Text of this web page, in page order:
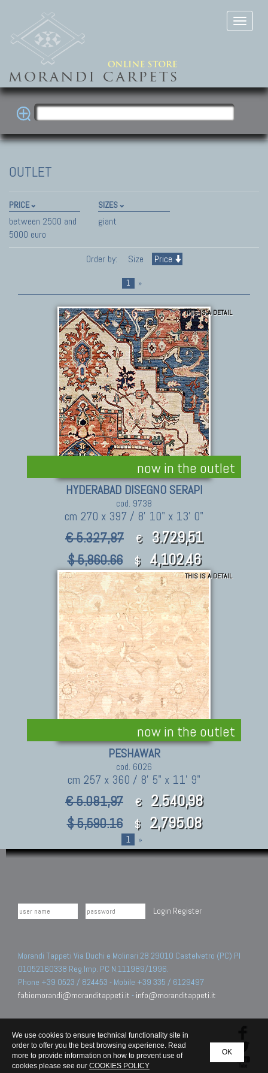
OUTLET
PRICE
between 2500 and
5000 euro
SIZES
giant
Order by: Size Price
1 »
now in the outlet
THIS IS A DETAIL
HYDERABAD DISEGNO SERAPI
cod. 9738
cm 270 x 397 / 8' 10" x 13' 0"
€ 5.327,87 € 3.729,51
$ 5,860.66 $ 4,102.46
now in the outlet
THIS IS A DETAIL
PESHAWAR
cod. 6026
cm 257 x 360 / 8' 5" x 11' 9"
€ 5.081,97 € 2.540,98
$ 5,590.16 $ 2,795.08
1 »
Login Register
Morandi Tappeti Via Duchi e Molinari 28 29010 Castelvetro (PC) PI
01052160338 Reg.Imp. PC N.111989/1996.
Phone +39 0523 / 824453 - Mobile +39 335 / 6129497
fabiomorandi@moranditappeti.it - info@moranditappeti.it
OK
We use cookies to ensure technical functionality site in
order to offer you the best browsing experience. Read
more to provide information on how to prevent use of
cookies please see our COOKIES POLICY